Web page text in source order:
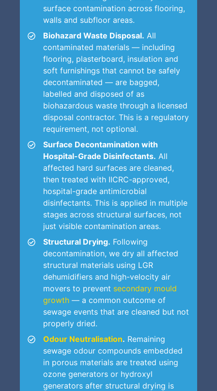
surface contamination across flooring,
walls and subfloor areas.
Biohazard Waste Disposal. All
contaminated materials — including
flooring, plasterboard, insulation and
soft furnishings that cannot be safely
decontaminated — are bagged,
labelled and disposed of as
biohazardous waste through a licensed
disposal contractor. This is a regulatory
requirement, not optional.
Surface Decontamination with
Hospital-Grade Disinfectants. All
affected hard surfaces are cleaned,
then treated with IICRC-approved,
hospital-grade antimicrobial
disinfectants. This is applied in multiple
stages across structural surfaces, not
just visible contamination areas.
Structural Drying. Following
decontamination, we dry all affected
structural materials using LGR
dehumidifiers and high-velocity air
movers to prevent secondary mould
growth — a common outcome of
sewage events that are cleaned but not
properly dried.
Odour Neutralisation. Remaining
sewage odour compounds embedded
in porous materials are treated using
ozone generators or hydroxyl
generators after structural drying is